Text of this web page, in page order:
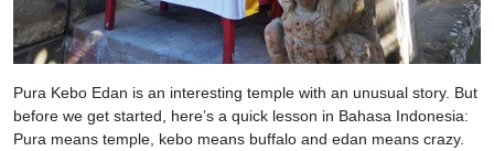
Pura Kebo Edan is an interesting temple with an unusual story. But
before we get started, here’s a quick lesson in Bahasa Indonesia:
Pura means temple, kebo means buffalo and edan means crazy.